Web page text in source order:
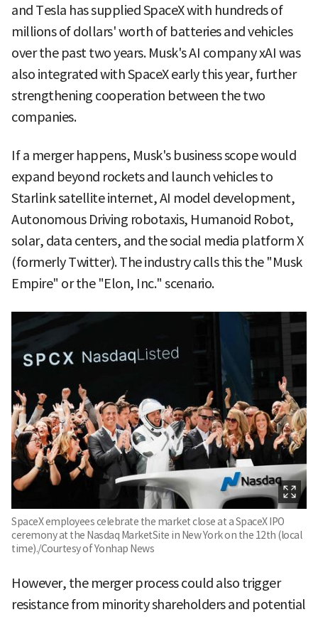
and Tesla has supplied SpaceX with hundreds of
millions of dollars' worth of batteries and vehicles
over the past two years. Musk's AI company xAI was
also integrated with SpaceX early this year, further
strengthening cooperation between the two
companies.
If a merger happens, Musk's business scope would
expand beyond rockets and launch vehicles to
Starlink satellite internet, AI model development,
Autonomous Driving robotaxis, Humanoid Robot,
solar, data centers, and the social media platform X
(formerly Twitter). The industry calls this the "Musk
Empire" or the "Elon, Inc." scenario.
SpaceX employees celebrate the market close at a SpaceX IPO
ceremony at the Nasdaq MarketSite in New York on the 12th (local
time)./Courtesy of Yonhap News
However, the merger process could also trigger
resistance from minority shareholders and potential